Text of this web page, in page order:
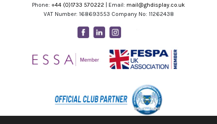
Phone: +44 (0)1733 570222 | Email: mail@ghdisplay.co.uk
VAT Number: 168693553 Company No: 11262438
FacebookLinkedin